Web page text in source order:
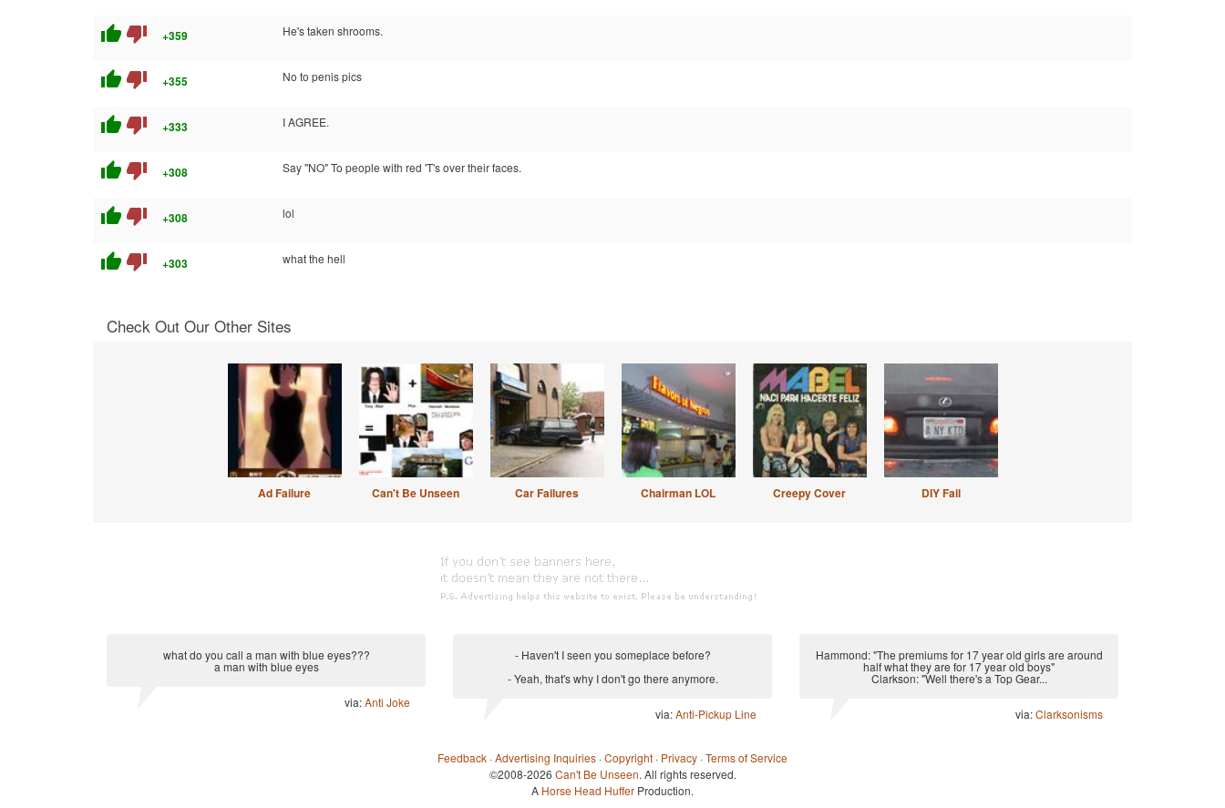
thumb_up thumb_down +359 He's taken shrooms.
thumb_up thumb_down +355 No to penis pics
thumb_up thumb_down +333 I AGREE.
thumb_up thumb_down +308 Say "NO" To people with red 'T's over their faces.
thumb_up thumb_down +308 lol
thumb_up thumb_down +303 what the hell
Check Out Our Other Sites
Ad Failure Can't Be Unseen Car Failures Chairman LOL Creepy Cover DIY Fail
what do you call a man with blue eyes???
a man with blue eyes
via:Anti Joke
- Haven't I seen you someplace before?
- Yeah, that's why I don't go there anymore.
via:Anti-Pickup Line
Hammond: "The premiums for 17 year old girls are around
half what they are for 17 year old boys"
Clarkson: "Well there's a Top Gear...
via:Clarksonisms
Feedback ·Advertising Inquiries ·Copyright · Privacy ·Terms of Service
©2008-2026 Can't Be Unseen. All rights reserved.
A Horse Head Huffer Production.